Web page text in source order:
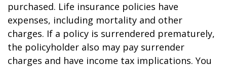
purchased. Life insurance policies have
expenses, including mortality and other
charges. If a policy is surrendered prematurely,
the policyholder also may pay surrender
charges and have income tax implications. You